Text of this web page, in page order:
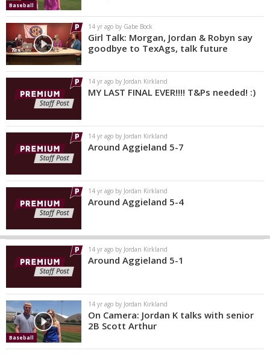
Baseball
14 yr ago by Gabe Bock
Girl Talk: Morgan, Jordan & Robyn say
goodbye to TexAgs, talk future
14 yr ago by Jordan Kirkland
MY LAST FINAL EVER!!!! T&Ps needed! :)
14 yr ago by Jordan Kirkland
Around Aggieland 5-7
14 yr ago by Jordan Kirkland
Around Aggieland 5-4
14 yr ago by Jordan Kirkland
Around Aggieland 5-1
Baseball
14 yr ago by Jordan Kirkland
On Camera: Jordan K talks with senior
2B Scott Arthur